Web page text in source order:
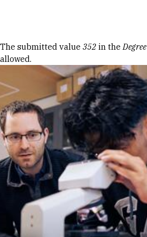
Error message
The submitted value 352 in theDegree
allowed.